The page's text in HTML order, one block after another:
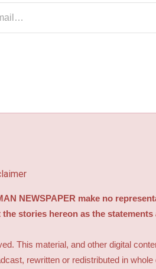
NEWSPAPER make no
stories hereon as the
This material, and other digital
rewritten or redistributed in